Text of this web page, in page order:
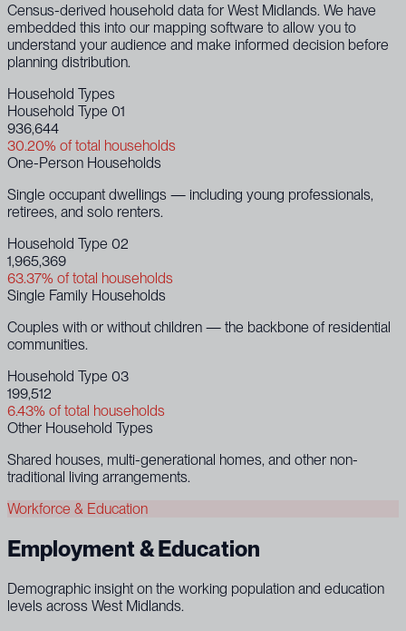
Census-derived household data for West Midlands. We have
embedded this into our mapping software to allow you to
understand your audience and make informed decision before
planning distribution.
Household Types
Household Type 01
936,644
30.20% of total households
One-Person Households
Single occupant dwellings — including young professionals,
retirees, and solo renters.
Household Type 02
1,965,369
63.37% of total households
Single Family Households
Couples with or without children — the backbone of residential
communities.
Household Type 03
199,512
6.43% of total households
Other Household Types
Shared houses, multi-generational homes, and other non-
traditional living arrangements.
Workforce & Education
Employment & Education
Demographic insight on the working population and education
levels across West Midlands.